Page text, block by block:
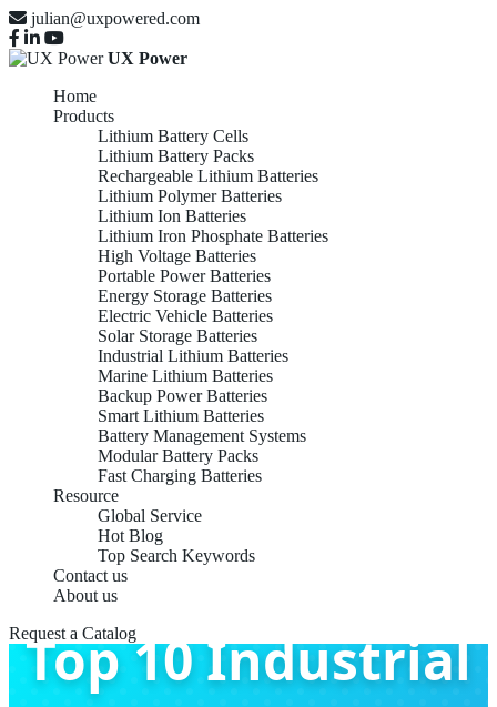
julian@uxpowered.com
UX Power
Home
Products
Lithium Battery Cells
Lithium Battery Packs
Rechargeable Lithium Batteries
Lithium Polymer Batteries
Lithium Ion Batteries
Lithium Iron Phosphate Batteries
High Voltage Batteries
Portable Power Batteries
Energy Storage Batteries
Electric Vehicle Batteries
Solar Storage Batteries
Industrial Lithium Batteries
Marine Lithium Batteries
Backup Power Batteries
Smart Lithium Batteries
Battery Management Systems
Modular Battery Packs
Fast Charging Batteries
Resource
Global Service
Hot Blog
Top Search Keywords
Contact us
About us
Request a Catalog
Top 10 Industrial